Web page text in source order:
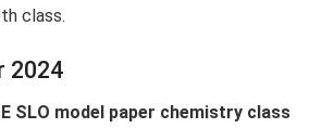
class.
2024
SLO model paper chemistry class